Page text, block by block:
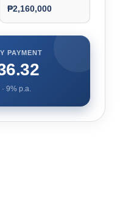
₱2,160,000
PAYMENT
9% p.a.